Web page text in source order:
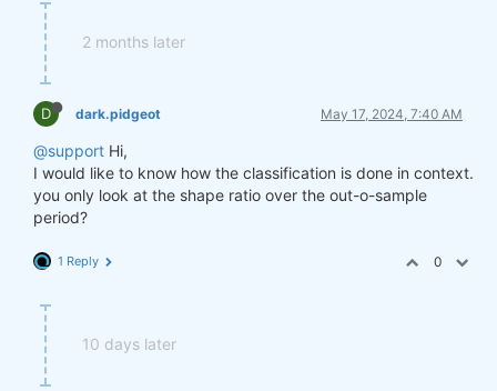
2 months later
D dark.pidgeot May 17, 2024, 7:40 AM
@support Hi,
I would like to know how the classification is done in context.
you only look at the shape ratio over the out-o-sample
period?
1 Reply 0
10 days later